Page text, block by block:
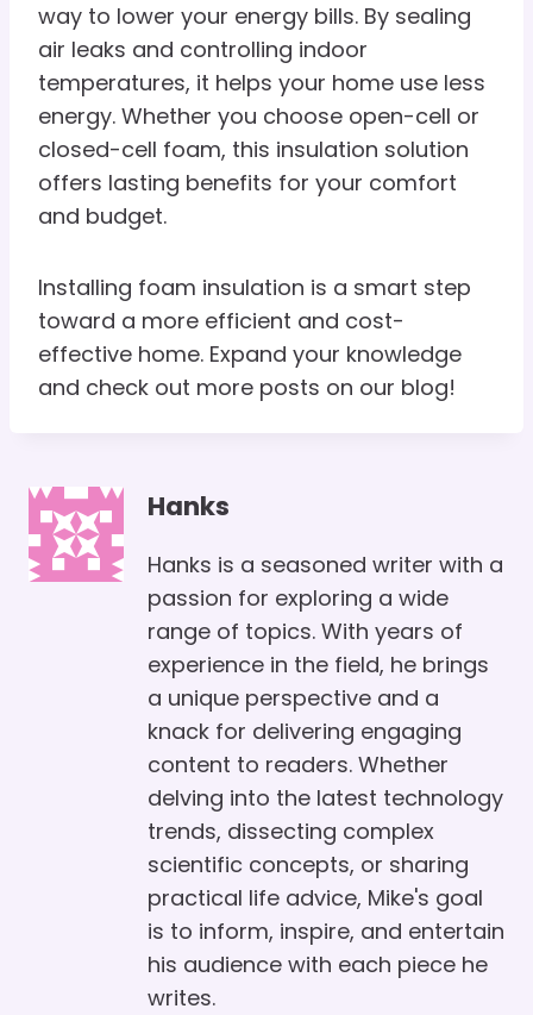
way to lower your energy bills. By sealing
air leaks and controlling indoor
temperatures, it helps your home use less
energy. Whether you choose open-cell or
closed-cell foam, this insulation solution
offers lasting benefits for your comfort
and budget.
Installing foam insulation is a smart step
toward a more efficient and cost-
effective home. Expand your knowledge
and check out more posts on our blog!
Hanks
Hanks is a seasoned writer with a
passion for exploring a wide
range of topics. With years of
experience in the field, he brings
a unique perspective and a
knack for delivering engaging
content to readers. Whether
delving into the latest technology
trends, dissecting complex
scientific concepts, or sharing
practical life advice, Mike's goal
is to inform, inspire, and entertain
his audience with each piece he
writes.